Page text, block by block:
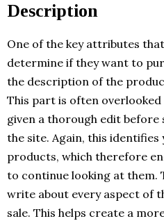
Description
One of the key attributes
determine if they want to
the description of the
This part is often overlooked
given a thorough edit
the site. Again, this
products, which therefore
to continue looking at them.
write about every aspect of
sale. This helps create a